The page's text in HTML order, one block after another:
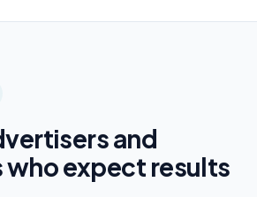
and
who expect results